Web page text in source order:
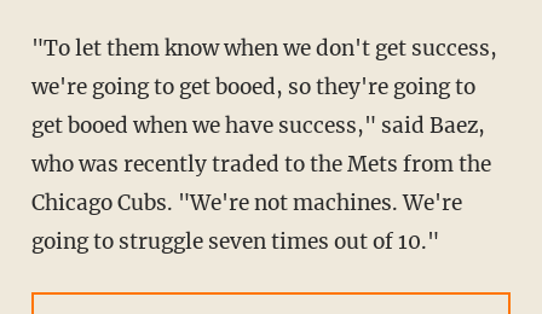
"To let them know when we don't get success,
we're going to get booed, so they're going to
get booed when we have success," said Baez,
who was recently traded to the Mets from the
Chicago Cubs. "We're not machines. We're
going to struggle seven times out of 10."